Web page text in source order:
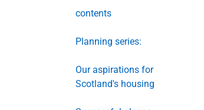
contents
Planning series:
Our aspirations for
Scotland's housing